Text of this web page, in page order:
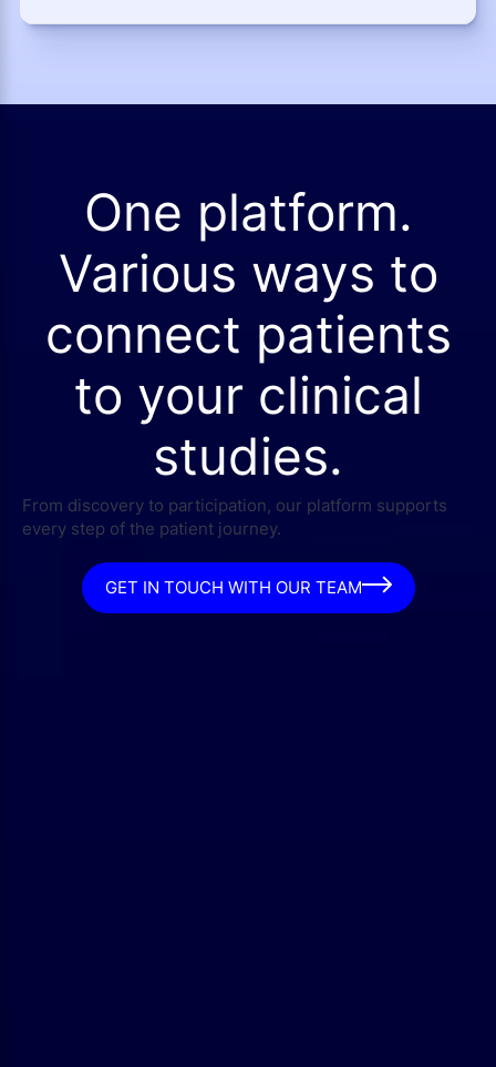
One platform.
Various ways to
connect patients
to your clinical
studies.
From discovery to participation, our platform supports
every step of the patient journey.
GET IN TOUCH WITH OUR TEAM